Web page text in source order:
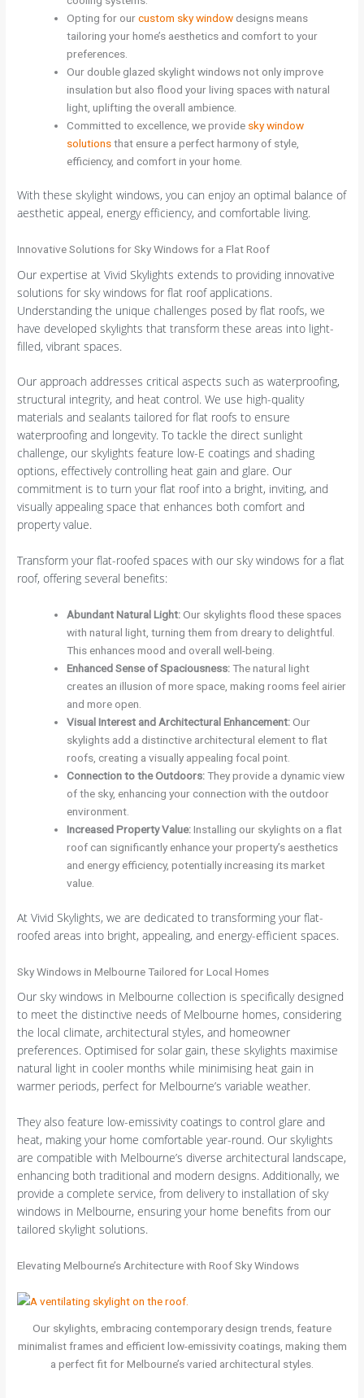
Opting for ourcustom sky window designs means
tailoring your home’s aesthetics and comfort to your
preferences.
Our double glazed skylight windows not only improve
insulation but also flood your living spaces with natural
light, uplifting the overall ambience.
Committed to excellence, we provide sky window
solutionsthat ensure a perfect harmony of style,
efficiency, and comfort in your home.
With these skylight windows, you can enjoy an optimal balance of
aesthetic appeal, energy efficiency, and comfortable living.
Innovative Solutions for Sky Windows for a Flat Roof
Our expertise at Vivid Skylights extends to providing innovative
solutions for sky windows for flat roof applications.
Understanding the unique challenges posed by flat roofs, we
have developed skylights that transform these areas into light-
filled, vibrant spaces.
Our approach addresses critical aspects such as waterproofing,
structural integrity, and heat control. We use high-quality
materials and sealants tailored for flat roofs to ensure
waterproofing and longevity. To tackle the direct sunlight
challenge, our skylights feature low-E coatings and shading
options, effectively controlling heat gain and glare. Our
commitment is to turn your flat roof into a bright, inviting, and
visually appealing space that enhances both comfort and
property value.
Transform your flat-roofed spaces with our sky windows for a flat
roof, offering several benefits:
Abundant Natural Light:Our skylights flood these spaces
with natural light, turning them from dreary to delightful.
This enhances mood and overall well-being.
Enhanced Sense of Spaciousness:The natural light
creates an illusion of more space, making rooms feel airier
and more open.
Visual Interest and Architectural Enhancement:Our
skylights add a distinctive architectural element to flat
roofs, creating a visually appealing focal point.
Connection to the Outdoors:They provide a dynamic view
of the sky, enhancing your connection with the outdoor
environment.
Increased Property Value:Installing our skylights on a flat
roof can significantly enhance your property’s aesthetics
and energy efficiency, potentially increasing its market
value.
At Vivid Skylights, we are dedicated to transforming your flat-
roofed areas into bright, appealing, and energy-efficient spaces.
Sky Windows in Melbourne Tailored for Local Homes
Our sky windows in Melbourne collection is specifically designed
to meet the distinctive needs of Melbourne homes, considering
the local climate, architectural styles, and homeowner
preferences. Optimised for solar gain, these skylights maximise
natural light in cooler months while minimising heat gain in
warmer periods, perfect for Melbourne’s variable weather.
They also feature low-emissivity coatings to control glare and
heat, making your home comfortable year-round. Our skylights
are compatible with Melbourne’s diverse architectural landscape,
enhancing both traditional and modern designs. Additionally, we
provide a complete service, from delivery to installation of sky
windows in Melbourne, ensuring your home benefits from our
tailored skylight solutions.
Elevating Melbourne’s Architecture with Roof Sky Windows
Our skylights, embracing contemporary design trends, feature
minimalist frames and efficient low-emissivity coatings, making them
a perfect fit for Melbourne’s varied architectural styles.